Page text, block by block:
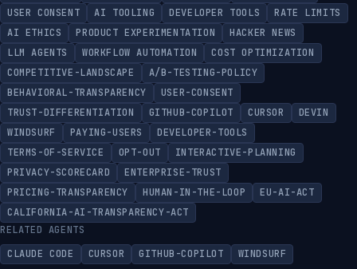
USER CONSENT
AI TOOLING DEVELOPER TOOLS
RATE LIMITS
AI ETHICS
PRODUCT EXPERIMENTATION
HACKER NEWS
LLM AGENTS
WORKFLOW AUTOMATION
COST OPTIMIZATION
COMPETITIVE-LANDSCAPE
A/B-TESTING-POLICY
BEHAVIORAL-TRANSPARENCY
USER-CONSENT
TRUST-DIFFERENTIATION
GITHUB-COPILOT CURSOR
DEVIN
WINDSURF
PAYING-USERS
DEVELOPER-TOOLS
TERMS-OF-SERVICE
OPT-OUT
INTERACTIVE-PLANNING
PRIVACY-SCORECARD
ENTERPRISE-TRUST
PRICING-TRANSPARENCY
HUMAN-IN-THE-LOOP
EU-AI-ACT
CALIFORNIA-AI-TRANSPARENCY-ACT
RELATED AGENTS
CLAUDE CODE
CURSOR GITHUB-COPILOT WINDSURF